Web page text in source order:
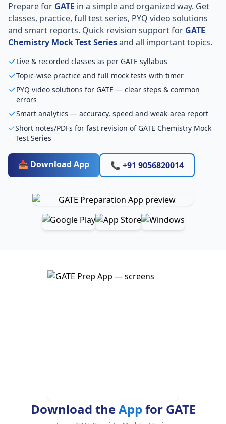
Prepare for GATE in a simple and organized way. Get
classes, practice, full test series, PYQ video solutions
and smart reports. Quick revision support for GATE
Chemistry Mock Test Seriesand all important topics.
Live & recorded classes as per GATE syllabus
Topic-wise practice and full mock tests with timer
PYQ video solutions for GATE — clear steps & common
errors
Smart analytics — accuracy, speed and weak-area report
Short notes/PDFs for fast revision of GATE Chemistry Mock
Test Series
📥 Download App 📞 +91 9056820014
Download theApp for GATE